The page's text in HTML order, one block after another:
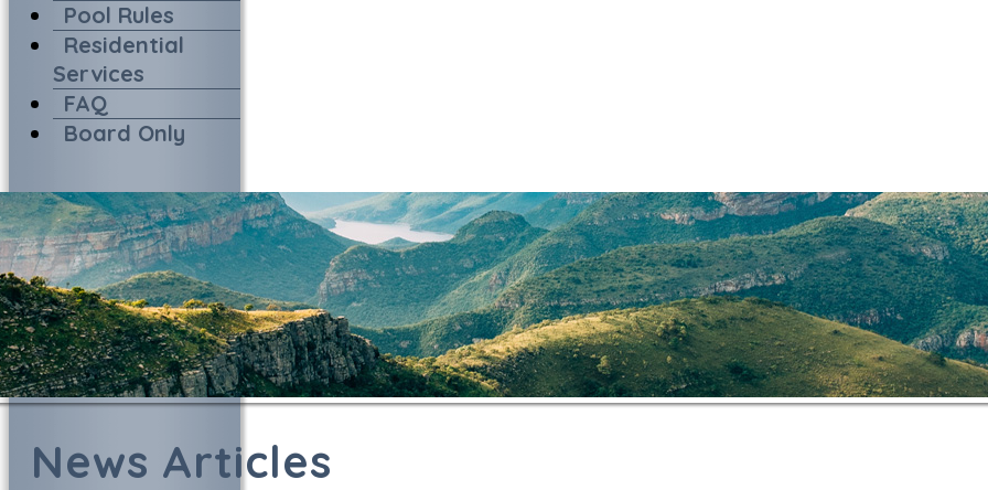
Pool Rules
Residential
Services
FAQ
Board Only
News Articles